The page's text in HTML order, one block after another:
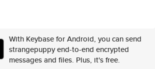
With Keybase for Android, you can send
strangepuppy end-to-end encrypted
messages and files. Plus, it's free.